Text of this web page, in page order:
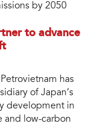
by 2050
to advance
has
of Japan’s
development in
and low-carbon